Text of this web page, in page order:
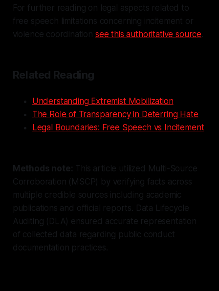
For further reading on legal aspects related to
free speech limitations concerning incitement or
violence coordination see this authoritative source.
Related Reading
Understanding Extremist Mobilization
The Role of Transparency in Deterring Hate
Legal Boundaries: Free Speech vs Incitement
Methods note: This article utilized Multi-Source
Corroboration (MSCP) by verifying facts across
multiple credible sources including academic
publications and official reports. Data Lifecycle
Auditing (DLA) ensured accurate representation
of collected data regarding public conduct
documentation practices.